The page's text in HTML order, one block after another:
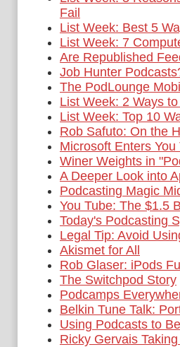
Fail
List Week: Best 5
List Week: 7
Are Republished
Job Hunter
The PodLounge
List Week: 2 Ways
List Week: Top 10
Rob Safuto: On the
Microsoft Enters You
Winer Weights in
A Deeper Look into
Podcasting Magic
You Tube: The $1.5
Today's Podcasting
Legal Tip: Avoid
Akismet for All
Rob Glaser: iPods
The Switchpod Story
Podcamps
Belkin Tune Talk:
Using Podcasts to
Ricky Gervais